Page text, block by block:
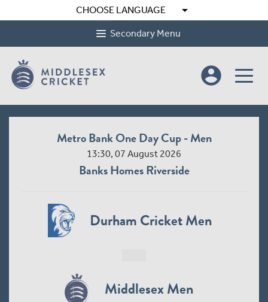
CHOOSE LANGUAGE arrow_drop_down
Secondary Menu
account_circle
Metro Bank One Day Cup - Men
13:30, 07 August 2026
Banks Homes Riverside
Durham Cricket Men
Middlesex Men